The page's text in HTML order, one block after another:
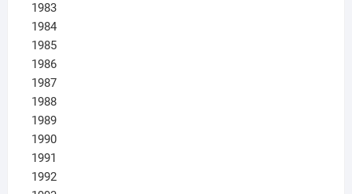
1983
1984
1985
1986
1987
1988
1989
1990
1991
1992